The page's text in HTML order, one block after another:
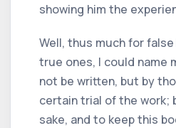
showing him the
Well, thus much for
true ones, I could name
not be written, but by
certain trial of the work;
sake, and to keep this